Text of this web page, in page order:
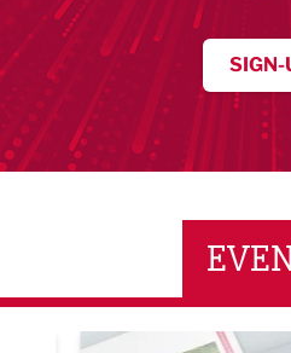
SIGN-
Networking Event
Built Environment